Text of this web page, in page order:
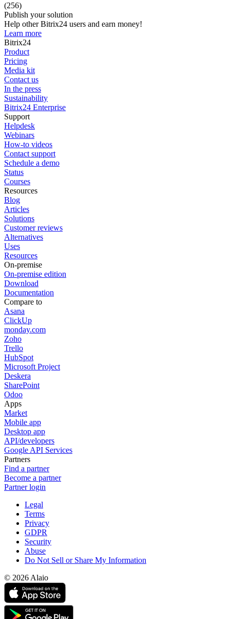
(256)
Publish your solution
Help other Bitrix24 users and earn money!
Learn more
Bitrix24
Product
Pricing
Media kit
Contact us
In the press
Sustainability
Bitrix24 Enterprise
Support
Helpdesk
Webinars
How-to videos
Contact support
Schedule a demo
Status
Courses
Resources
Blog
Articles
Solutions
Customer reviews
Alternatives
Uses
Resources
On-premise
On-premise edition
Download
Documentation
Compare to
Asana
ClickUp
monday.com
Zoho
Trello
HubSpot
Microsoft Project
Deskera
SharePoint
Odoo
Apps
Market
Mobile app
Desktop app
API/developers
Google API Services
Partners
Find a partner
Become a partner
Partner login
Legal
Terms
Privacy
GDPR
Security
Abuse
Do Not Sell or Share My Information
© 2026 Alaio